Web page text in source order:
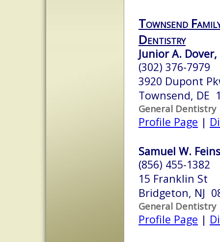
Townsend
Dentistry
Junior A. Dover,
(302) 376-7979
3920 Dupont
Townsend, DE
General Dentistry
Profile Page |
Samuel W.
(856) 455-1382
15 Franklin St
Bridgeton, NJ
General Dentistry
Profile Page |